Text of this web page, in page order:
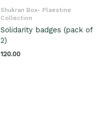
Shukran Box- Plaestine
Collection
Solidarity badges (pack of
2)
120.00